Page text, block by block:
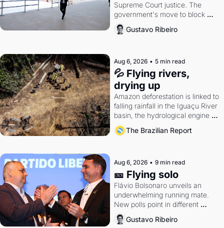
Supreme Court justice. The
government's move to block
Discord. Petrobras's blockbuster
quarter.
Gustavo Ribeiro
Aug 6, 2026 • 5 min read
💦 Flying rivers,
drying up
Amazon deforestation is linked to
falling rainfall in the Iguaçu River
basin, the hydrological engine of
southern Brazil's economy
The Brazilian Report
Aug 6, 2026 • 9 min read
🎫 Flying solo
Flávio Bolsonaro unveils an
underwhelming running mate.
New polls point in different
directions. Federal probes rattle
Lula and Alcolumbre.
Gustavo Ribeiro